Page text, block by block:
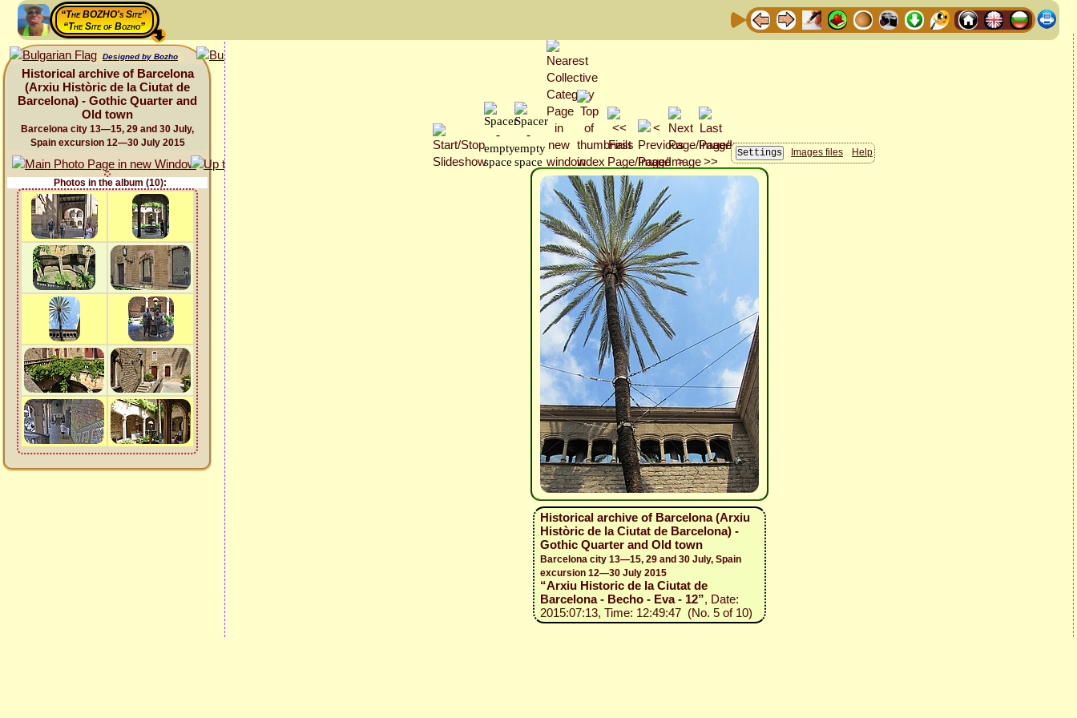
“The BOZHO's Site”
“The Site of Bozho”
Designed by Bozho
Historical archive of Barcelona
(Arxiu Històric de la Ciutat de
Barcelona) - Gothic Quarter and
Old town
Barcelona city 13—15, 29 and 30 July,
Spain excursion 12—30 July 2015
Photos in the album (10):
Images files Help
Historical archive of Barcelona (Arxiu
Històric de la Ciutat de Barcelona) -
Gothic Quarter and Old town
Barcelona city 13—15, 29 and 30 July, Spain
excursion 12—30 July 2015
“Arxiu Historic de la Ciutat de
Barcelona - Becho - Eva - 12”, Date:
2015:07:13, Time: 12:49:47 (No. 5 of 10)